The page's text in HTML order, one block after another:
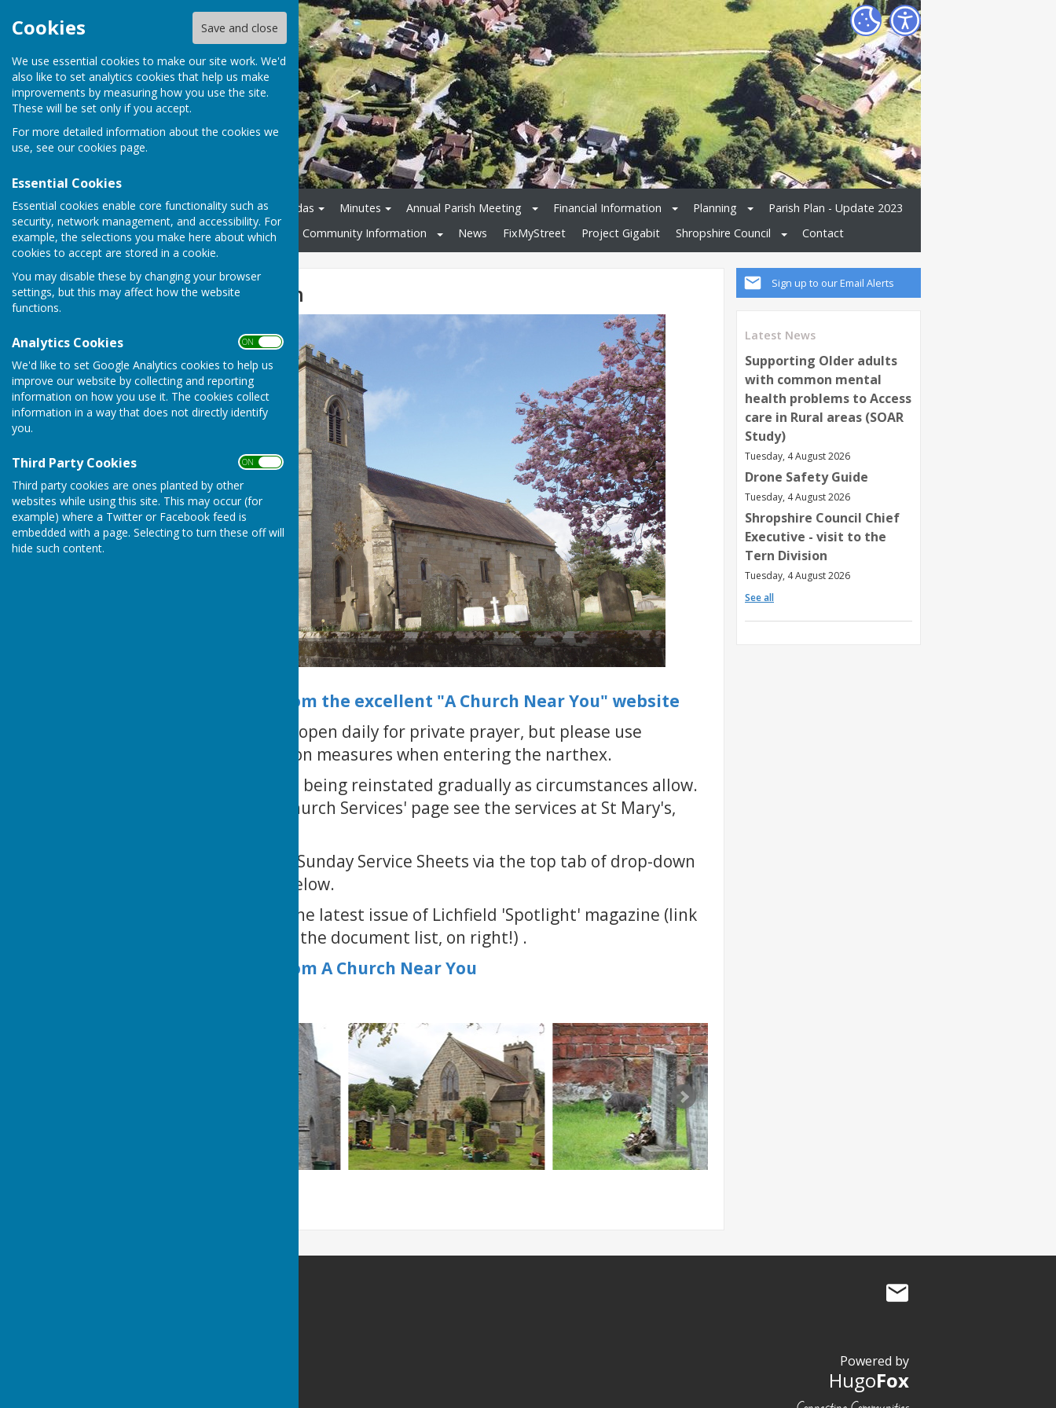
Cookies Save and close
We use essential cookies to make our site work. We'd
also like to set analytics cookies that help us make
improvements by measuring how you use the site.
These will be set only if you accept.
For more detailed information about the cookies we
use, see our cookies page.
Essential Cookies
Essential cookies enable core functionality such as
security, network management, and accessibility. For
example, the selections you make here about which
cookies to accept are stored in a cookie.
You may disable these by changing your browser
settings, but this may affect how the website
functions.
Analytics Cookies ON OFF
We'd like to set Google Analytics cookies to help us
improve our website by collecting and reporting
information on how you use it. The cookies collect
information in a way that does not directly identify
you.
Third Party Cookies ON OFF
Third party cookies are ones planted by other
websites while using this site. This may occur (for
example) where a Twitter or Facebook feed is
embedded with a page. Selecting to turn these off will
hide such content.
Home About Agendas Minutes Annual Parish Meeting Financial Information Planning
Parish Plan - Update 2023
Policies and Procedures
Community Information News FixMyStreet Project Gigabit Shropshire Council Contact
Sign up to our Email Alerts
Latest News
Supporting Older adults
with common mental
health problems to Access
care in Rural areas (SOAR
Study)
Tuesday, 4 August 2026
Drone Safety Guide
Tuesday, 4 August 2026
Shropshire Council Chief
Executive - visit to the
Tern Division
Tuesday, 4 August 2026
See all
St Mary's Church
Church Details from the excellent "A Church Near You" website
St Mary's Church is open daily for private prayer, but please use
personal sanitization measures when entering the narthex.
Church services are being reinstated gradually as circumstances allow.
Please go to the 'Church Services' page see the services at St Mary's,
You can access our Sunday Service Sheets via the top tab of drop-down
menu or the link, below.
to read the latest issue of Lichfield 'Spotlight' magazine (link
near the bottom of the document list, on right!) .
Church Details from A Church Near You
Powered by
HugoFox